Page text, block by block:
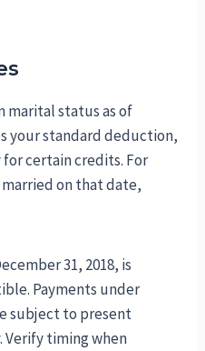
marital status as of
your standard deduction,
certain credits. For
on that date,
31, 2018, is
Payments under
subject to present
Verify timing when